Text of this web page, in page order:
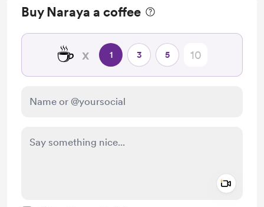
Buy Naraya a coffee
☕ x 1 3 5